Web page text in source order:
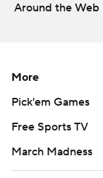
Around the Web
More
Pick'em Games
Free Sports TV
March Madness